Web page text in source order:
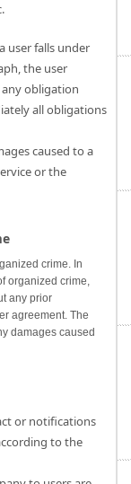
user falls under
the user
obligation
all obligations
caused to a
or the
crime. In
organized crime,
any prior
agreement. The
damages caused
or notifications
to the